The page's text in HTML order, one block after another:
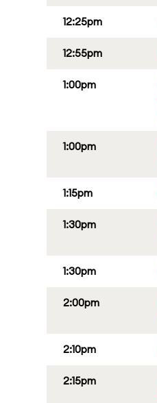
12:25pm
12:55pm
1:00pm
1:00pm
1:15pm
1:30pm
1:30pm
2:00pm
2:10pm
2:15pm